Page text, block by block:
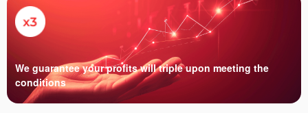
We guarantee your profits will triple upon meeting the
conditions